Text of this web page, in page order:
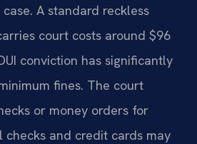
A standard reckless
court costs around $96
conviction has significantly
fines. The court
or money orders for
checks and credit cards may